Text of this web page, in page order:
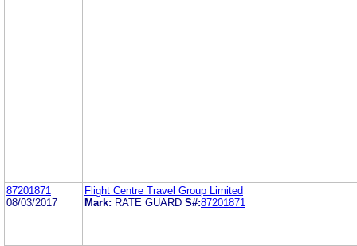
87201871
08/03/2017
Flight Centre Travel Group Limited
Mark: RATE GUARD S#:87201871